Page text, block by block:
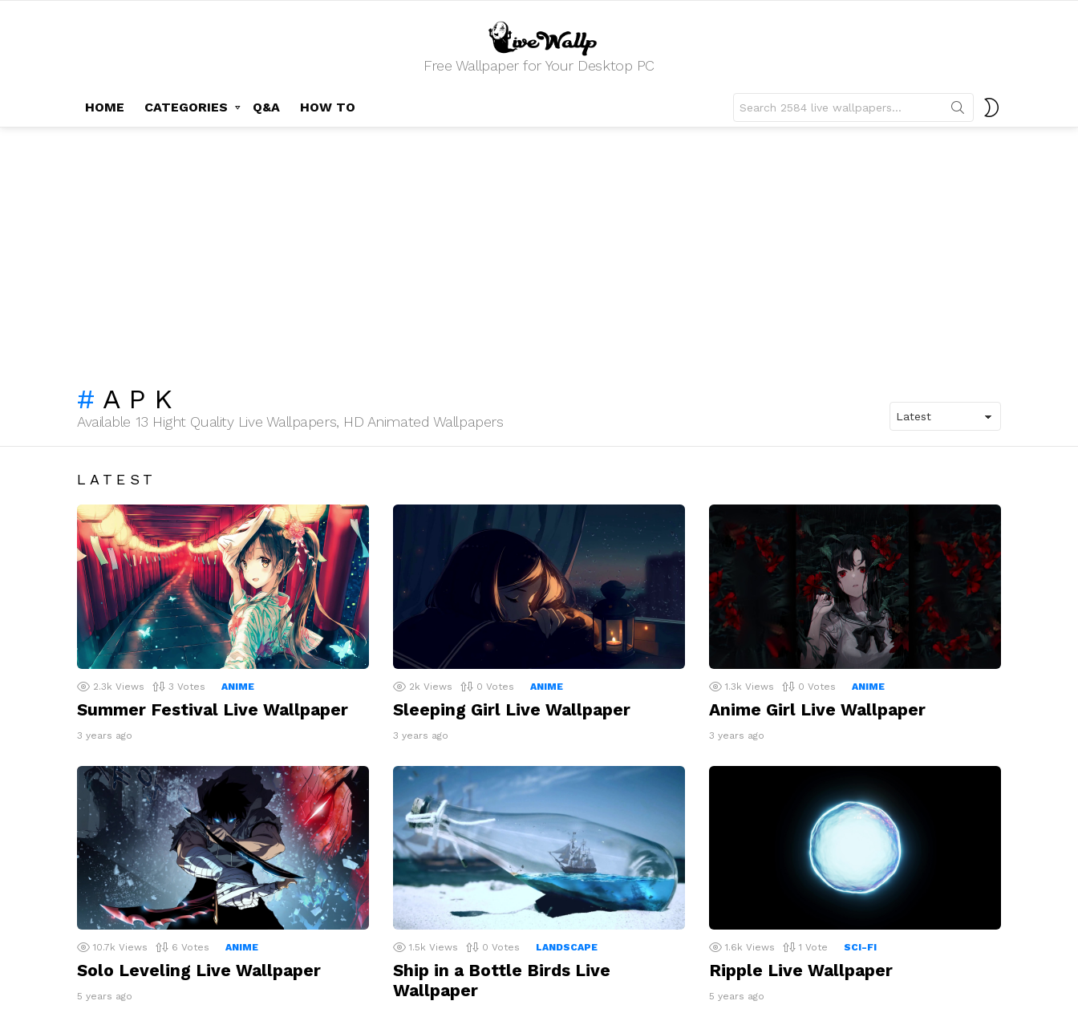
Free Wallpaper for Your Desktop PC
HOME CATEGORIES Q&A HOW TO
for:
APK
Available 13 Hight Quality Live Wallpapers, HD Animated Wallpapers
LATEST
2.3k Views 3 Votes ANIME
Summer Festival Live Wallpaper
3 years ago
2k Views 0 Votes ANIME
Sleeping Girl Live Wallpaper
3 years ago
1.3k Views 0 Votes ANIME
Anime Girl Live Wallpaper
3 years ago
10.7k Views 6 Votes ANIME
Solo Leveling Live Wallpaper
5 years ago
1.5k Views 0 Votes LANDSCAPE
Ship in a Bottle Birds Live
Wallpaper
1.6k Views 1 Vote SCI-FI
Ripple Live Wallpaper
5 years ago